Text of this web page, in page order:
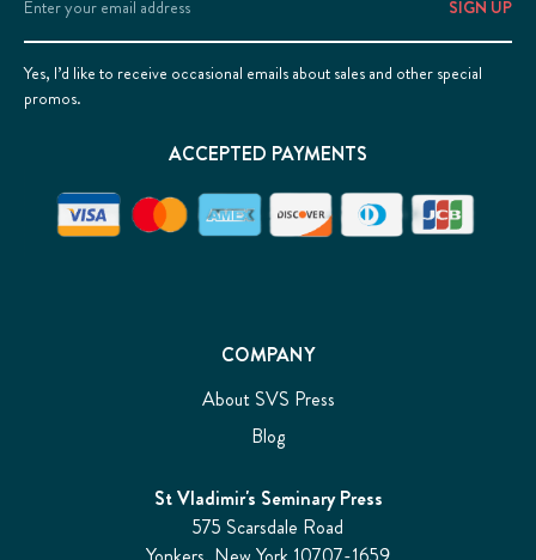
COMPANY
About SVS Press
Blog
St Vladimir's Seminary Press
575 Scarsdale Road
Address
Yes, I’d like to receive occasional emails about sales and other special
promos.
ACCEPTED PAYMENTS